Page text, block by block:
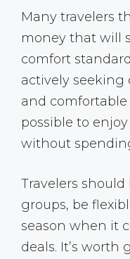
Many travelers
money that will
comfort
actively seeking
and comfortable
possible to
without
Travelers should
groups, be
season when it
deals. It’s